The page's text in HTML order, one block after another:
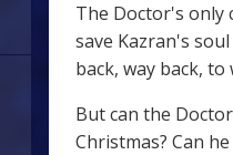
The Doctor's only
save Kazran's
back, way back,
But can the
Christmas? Can